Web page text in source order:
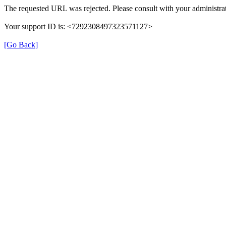
The requested URL was rejected. Please consult with your
Your support ID is: <7292308497323571127>
[Go Back]